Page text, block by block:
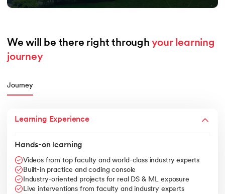
We will be there right through your learning
journey
Journey
Learning Experience
Hands-on learning
Videos from top faculty and world-class industry experts
Built-in practice and coding console
Industry-oriented projects for real DS & ML exposure
Live interventions from faculty and industry experts